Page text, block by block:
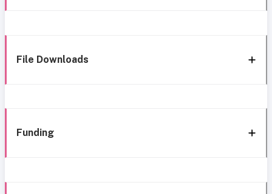
File Downloads
Funding